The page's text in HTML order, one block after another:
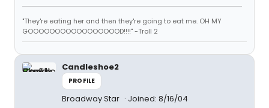
"They're eating her and then they're going to eat me. OH MY
GOOOOOOOOOOOOOOOOOD!!!!" -Troll 2
Candleshoe2
PROFILE
Broadway Star Joined: 8/16/04